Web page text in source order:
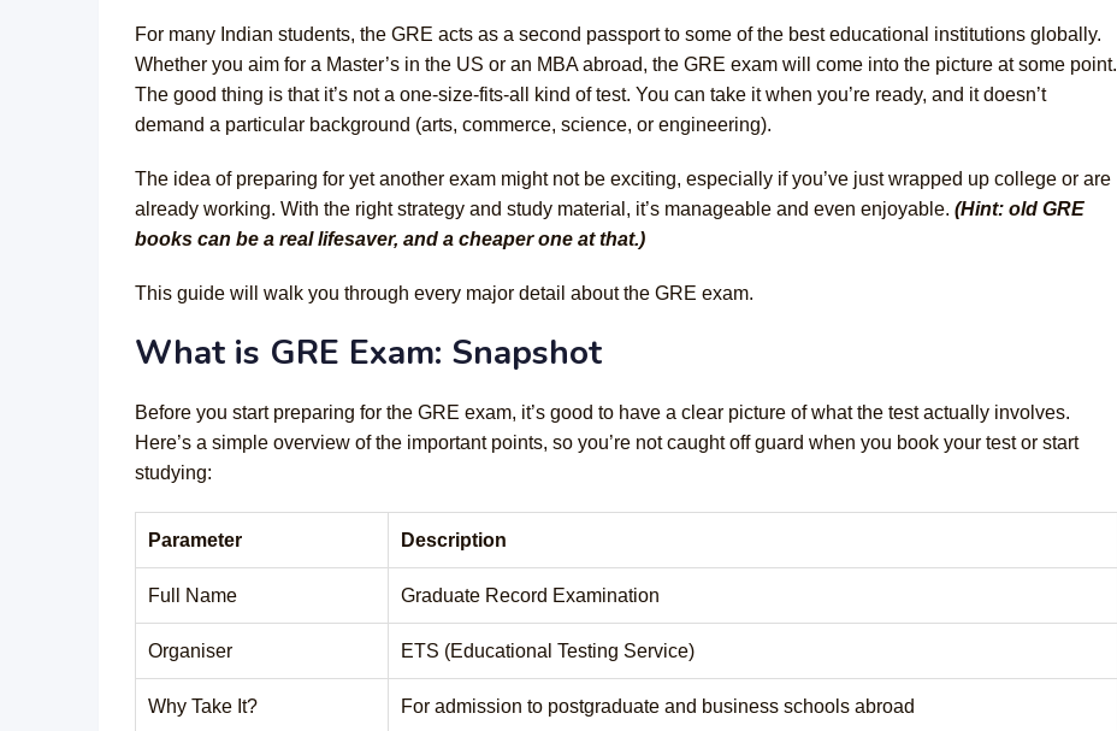
For many Indian students, the GRE acts as a second passport to some of the best educational institutions globally.
Whether you aim for a Master’s in the US or an MBA abroad, the GRE exam will come into the picture at some point.
The good thing is that it’s not a one-size-fits-all kind of test. You can take it when you’re ready, and it doesn’t
demand a particular background (arts, commerce, science, or engineering).
The idea of preparing for yet another exam might not be exciting, especially if you’ve just wrapped up college or are
already working. With the right strategy and study material, it’s manageable and even enjoyable. (Hint: old GRE
books can be a real lifesaver, and a cheaper one at that.)
This guide will walk you through every major detail about the GRE exam.
What is GRE Exam: Snapshot
Before you start preparing for the GRE exam, it’s good to have a clear picture of what the test actually involves.
Here’s a simple overview of the important points, so you’re not caught off guard when you book your test or start
studying:
Parameter Description
Full Name Graduate Record Examination
Organiser ETS (Educational Testing Service)
Why Take It? For admission to postgraduate and business schools abroad